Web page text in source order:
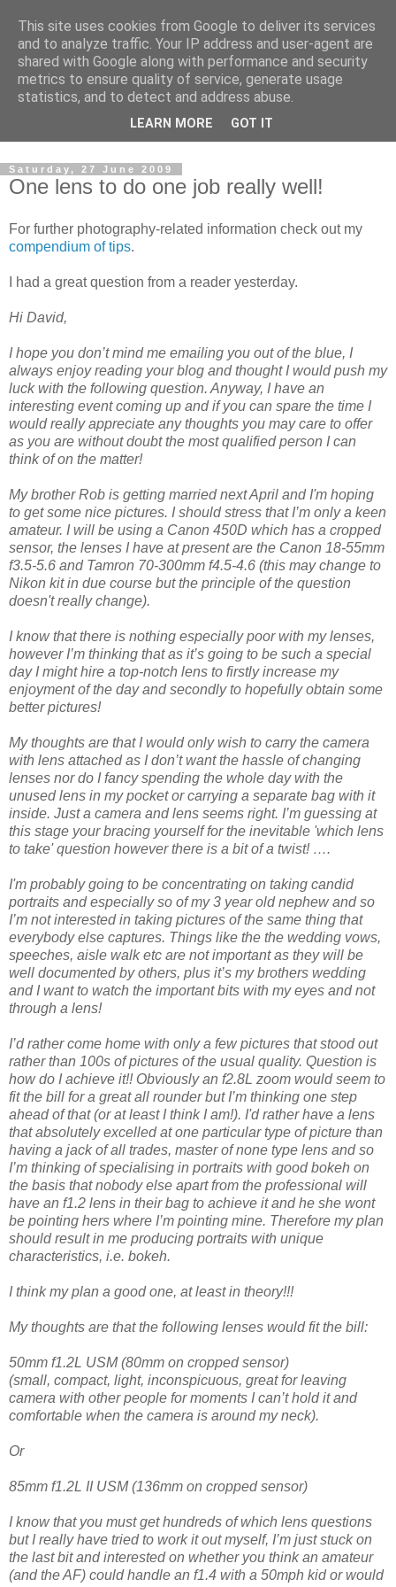
David's photography blog
David Fenwick is a wedding and portrait photographer in
Sandwich, Kent. This blog is an opportunity to share his
enthusiasm for all things photographic.
Saturday, 27 June 2009
One lens to do one job really well!
For further photography-related information check out my
compendium of tips.
I had a great question from a reader yesterday.
Hi David,
I hope you don’t mind me emailing you out of the blue, I
always enjoy reading your blog and thought I would push my
luck with the following question. Anyway, I have an
interesting event coming up and if you can spare the time I
would really appreciate any thoughts you may care to offer
as you are without doubt the most qualified person I can
think of on the matter!
My brother Rob is getting married next April and I'm hoping
to get some nice pictures. I should stress that I’m only a keen
amateur. I will be using a Canon 450D which has a cropped
sensor, the lenses I have at present are the Canon 18-55mm
f3.5-5.6 and Tamron 70-300mm f4.5-4.6 (this may change to
Nikon kit in due course but the principle of the question
doesn't really change).
I know that there is nothing especially poor with my lenses,
however I’m thinking that as it’s going to be such a special
day I might hire a top-notch lens to firstly increase my
enjoyment of the day and secondly to hopefully obtain some
better pictures!
My thoughts are that I would only wish to carry the camera
with lens attached as I don’t want the hassle of changing
lenses nor do I fancy spending the whole day with the
unused lens in my pocket or carrying a separate bag with it
inside. Just a camera and lens seems right. I’m guessing at
this stage your bracing yourself for the inevitable 'which lens
to take' question however there is a bit of a twist! ….
I'm probably going to be concentrating on taking candid
portraits and especially so of my 3 year old nephew and so
I’m not interested in taking pictures of the same thing that
everybody else captures. Things like the the wedding vows,
speeches, aisle walk etc are not important as they will be
well documented by others, plus it’s my brothers wedding
and I want to watch the important bits with my eyes and not
through a lens!
I’d rather come home with only a few pictures that stood out
rather than 100s of pictures of the usual quality. Question is
how do I achieve it!! Obviously an f2.8L zoom would seem to
fit the bill for a great all rounder but I’m thinking one step
ahead of that (or at least I think I am!). I'd rather have a lens
that absolutely excelled at one particular type of picture than
having a jack of all trades, master of none type lens and so
I’m thinking of specialising in portraits with good bokeh on
the basis that nobody else apart from the professional will
have an f1.2 lens in their bag to achieve it and he she wont
be pointing hers where I’m pointing mine. Therefore my plan
should result in me producing portraits with unique
characteristics, i.e. bokeh.
I think my plan a good one, at least in theory!!!
My thoughts are that the following lenses would fit the bill:
50mm f1.2L USM (80mm on cropped sensor)
(small, compact, light, inconspicuous, great for leaving
camera with other people for moments I can’t hold it and
comfortable when the camera is around my neck).
Or
85mm f1.2L II USM (136mm on cropped sensor)
I know that you must get hundreds of which lens questions
but I really have tried to work it out myself, I’m just stuck on
the last bit and interested on whether you think an amateur
(and the AF) could handle an f1.4 with a 50mph kid or would
This site uses cookies from Google to deliver its services
and to analyze traffic. Your IP address and user-agent are
shared with Google along with performance and security
metrics to ensure quality of service, generate usage
statistics, and to detect and address abuse.
LEARN MORE GOT IT